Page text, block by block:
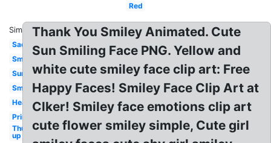
Red
Similar:
Sad
Smiley
Sunshine
Smiley
Head
Printable
Thumbs
up
Thank You Smiley Animated. Cute
Sun Smiling Face PNG. Yellow and
white cute smiley face clip art: Free
Happy Faces! Smiley Face Clip Art at
Clker! Smiley face emotions clip art
cute flower smiley simple, Cute girl